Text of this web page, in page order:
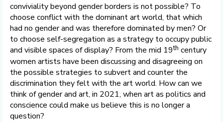
conviviality beyond gender borders is not possible? To
choose conflict with the dominant art world, that which
had no gender and was therefore dominated by men? Or
to choose self-segregation as a strategy to occupy public
and visible spaces of display? From the mid 19th century
women artists have been discussing and disagreeing on
the possible strategies to subvert and counter the
discrimination they felt with the art world. How can we
think of gender and art, in 2021, when art as politics and
conscience could make us believe this is no longer a
question?